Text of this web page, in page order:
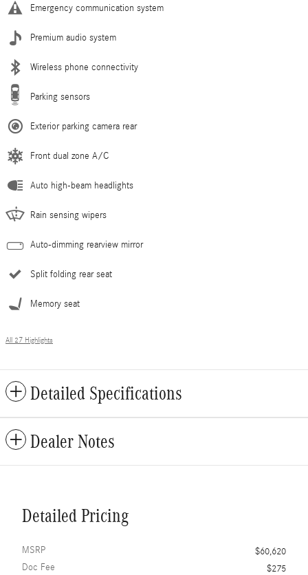
Emergency communication system
Premium audio system
Wireless phone connectivity
Parking sensors
Exterior parking camera rear
Front dual zone A/C
Auto high-beam headlights
Rain sensing wipers
Auto-dimming rearview mirror
Split folding rear seat
Memory seat
All 27 Highlights
Detailed Specifications
Dealer Notes
Detailed Pricing
MSRP
$60,620
Doc Fee
$275